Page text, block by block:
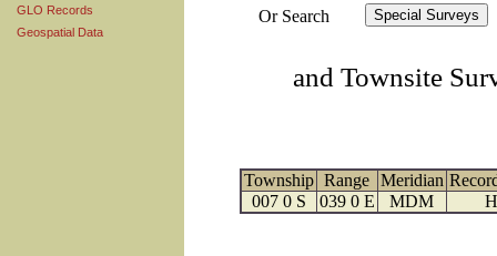
GLO Records
Geospatial Data
Or Search
and Townsite
Township Range Meridian
007 0 S
039 0 E MDM